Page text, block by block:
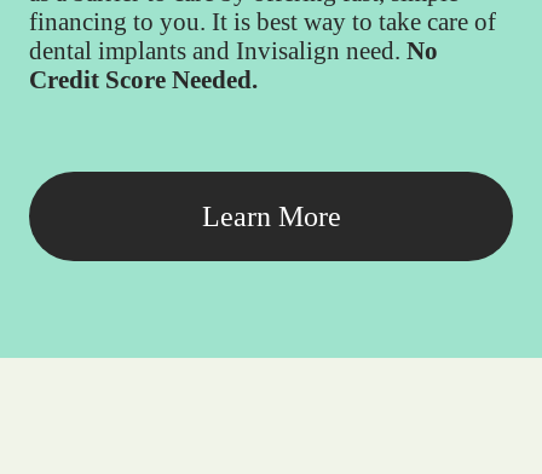
financing to you. It is best way to take care of
dental implants and Invisalign need. No
Credit Score Needed.
Learn More